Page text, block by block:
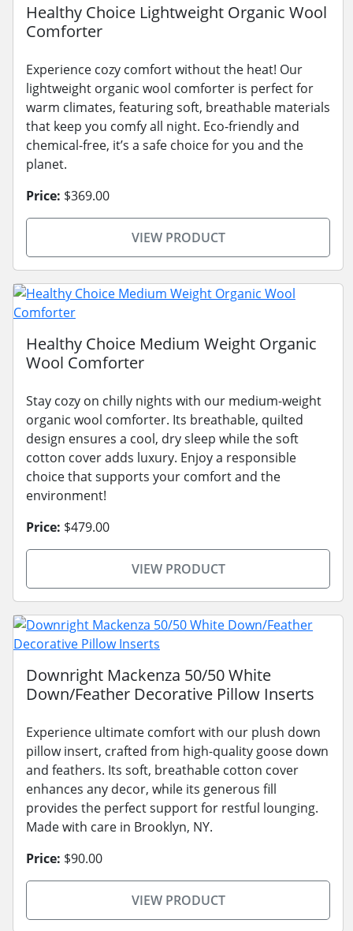
Healthy Choice Lightweight Organic Wool
Comforter
Experience cozy comfort without the heat! Our
lightweight organic wool comforter is perfect for
warm climates, featuring soft, breathable materials
that keep you comfy all night. Eco-friendly and
chemical-free, it’s a safe choice for you and the
planet.
Price: $369.00
VIEW PRODUCT
Healthy Choice Medium Weight Organic
Wool Comforter
Stay cozy on chilly nights with our medium-weight
organic wool comforter. Its breathable, quilted
design ensures a cool, dry sleep while the soft
cotton cover adds luxury. Enjoy a responsible
choice that supports your comfort and the
environment!
Price: $479.00
VIEW PRODUCT
Downright Mackenza 50/50 White
Down/Feather Decorative Pillow Inserts
Experience ultimate comfort with our plush down
pillow insert, crafted from high-quality goose down
and feathers. Its soft, breathable cotton cover
enhances any decor, while its generous fill
provides the perfect support for restful lounging.
Made with care in Brooklyn, NY.
Price: $90.00
VIEW PRODUCT